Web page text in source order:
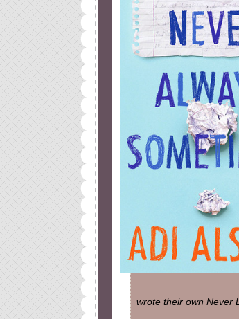
wrote their own Never